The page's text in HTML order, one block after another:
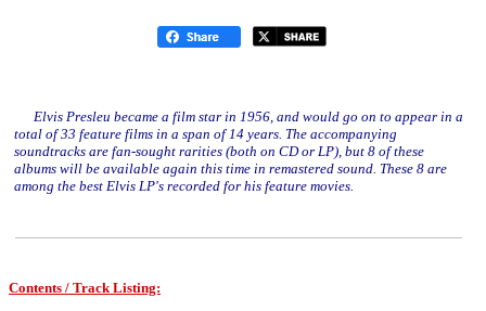
Elvis Presleu became a film star in 1956, and would go on to appear in a
total of 33 feature films in a span of 14 years. The accompanying
soundtracks are fan-sought rarities (both on CD or LP), but 8 of these
albums will be available again this time in remastered sound. These 8 are
among the best Elvis LP's recorded for his feature movies.
Contents / Track Listing: